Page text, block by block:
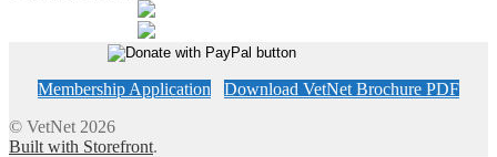
Membership Application
Download VetNet Brochure PDF
© VetNet 2026
Built with Storefront.